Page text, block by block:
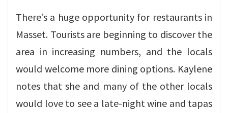
There’s a huge opportunity for restaurants in
Masset. Tourists are beginning to discover the
area in increasing numbers, and the locals
would welcome more dining options. Kaylene
notes that she and many of the other locals
would love to see a late-night wine and tapas